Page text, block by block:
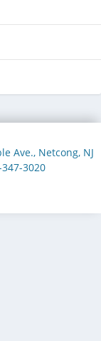
Ave., Netcong, NJ
3020